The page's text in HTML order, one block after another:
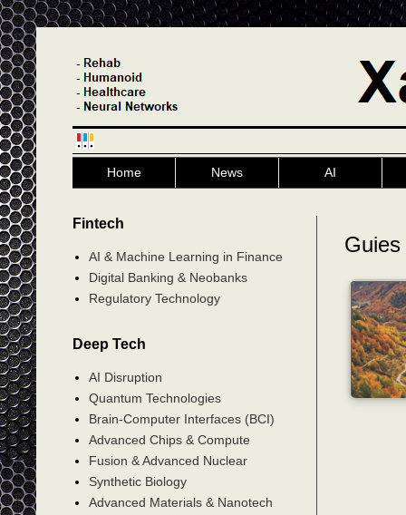
Home News AI
Fintech
AI & Machine Learning in Finance
Digital Banking & Neobanks
Regulatory Technology
Deep Tech
AI Disruption
Quantum Technologies
Brain-Computer Interfaces (BCI)
Advanced Chips & Compute
Fusion & Advanced Nuclear
Synthetic Biology
Advanced Materials & Nanotech